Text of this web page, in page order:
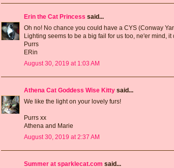
Erin the Cat Princess said...
Oh no! No chance you could have a CYS (Conway
Lighting seems to be a big fail for us too, ne'er mind,
Purrs
ERin
August 30, 2019 at 1:03 AM
Athena Cat Goddess Wise Kitty said...
We like the light on your lovely furs!
Purrs xx
Athena and Marie
August 30, 2019 at 2:37 AM
Summer at sparklecat.com said...